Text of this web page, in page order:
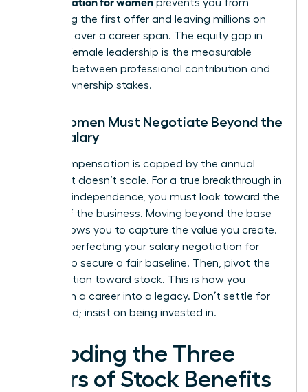
prevents you from
accepting the first offer and leaving millions on
the table over a career span. The equity gap in
modern female leadership is the measurable
distance between professional contribution and
actual ownership stakes.
Why Women Must Negotiate Beyond the
Base Salary
Cash compensation is capped by the annual
budget. It doesn’t scale. For a true breakthrough in
financial independence, you must look toward the
upside of the business. Moving beyond the base
salary allows you to capture the value you create.
Start by perfecting your salary negotiation for
to secure a fair baseline. Then, pivot the
conversation toward stock. This is how you
transform a career into a legacy. Don’t settle for
being paid; insist on being invested in.
Decoding the Three
Pillars of Stock Benefits